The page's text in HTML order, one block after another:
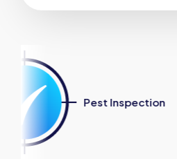
Inspection